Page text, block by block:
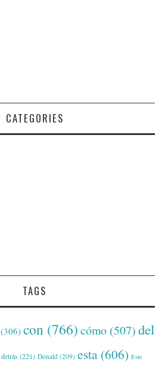
CATEGORIES
TAGS
(306) con (766) cómo (507) del
detrás (221) Donald (209) esta (606) Este